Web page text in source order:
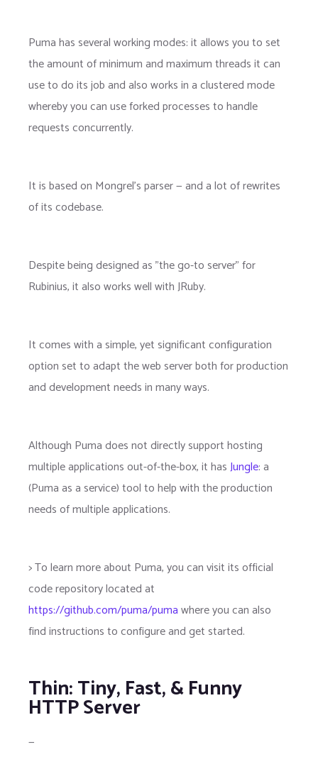
Puma has several working modes: it allows you to set
the amount of minimum and maximum threads it can
use to do its job and also works in a clustered mode
whereby you can use forked processes to handle
requests concurrently.
It is based on Mongrel's parser — and a lot of rewrites
of its codebase.
Despite being designed as "the go-to server" for
Rubinius, it also works well with JRuby.
It comes with a simple, yet significant configuration
option set to adapt the web server both for production
and development needs in many ways.
Although Puma does not directly support hosting
multiple applications out-of-the-box, it hasJungle: a
(Puma as a service) tool to help with the production
needs of multiple applications.
> To learn more about Puma, you can visit its official
code repository located at
https://github.com/puma/pumawhere you can also
find instructions to configure and get started.
Thin: Tiny, Fast, & Funny
HTTP Server
—